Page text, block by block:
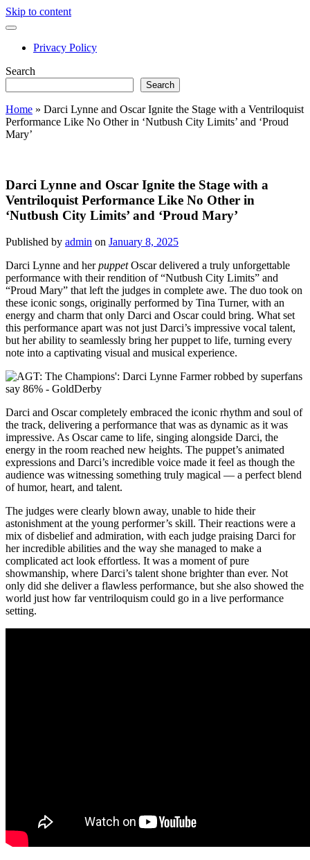
Skip to content
open
primary
menu Privacy Policy
Sidebar
Search
Search
Home » Darci Lynne and Oscar Ignite the Stage with a Ventriloquist
Performance Like No Other in ‘Nutbush City Limits’ and ‘Proud
Mary’
Darci Lynne and Oscar Ignite the Stage with a
Ventriloquist Performance Like No Other in
‘Nutbush City Limits’ and ‘Proud Mary’
Published by admin on January 8, 2025
Darci Lynne and herpuppetOscar delivered a truly unforgettable
performance with their rendition of “Nutbush City Limits” and
“Proud Mary” that left the judges in complete awe. The duo took on
these iconic songs, originally performed by Tina Turner, with an
energy and charm that only Darci and Oscar could bring. What set
this performance apart was not just Darci’s impressive vocal talent,
but her ability to seamlessly bring her puppet to life, turning every
note into a captivating visual and musical experience.
Darci and Oscar completely embraced the iconic rhythm and soul of
the track, delivering a performance that was as dynamic as it was
impressive. As Oscar came to life, singing alongside Darci, the
energy in the room reached new heights. The puppet’s animated
expressions and Darci’s incredible voice made it feel as though the
audience was witnessing something truly magical — a perfect blend
of humor, heart, and talent.
The judges were clearly blown away, unable to hide their
astonishment at the young performer’s skill. Their reactions were a
mix of disbelief and admiration, with each judge praising Darci for
her incredible abilities and the way she managed to make a
complicated act look effortless. It was a moment of pure
showmanship, where Darci’s talent shone brighter than ever. Not
only did she deliver a flawless performance, but she also showed the
world just how far ventriloquism could go in a live performance
setting.